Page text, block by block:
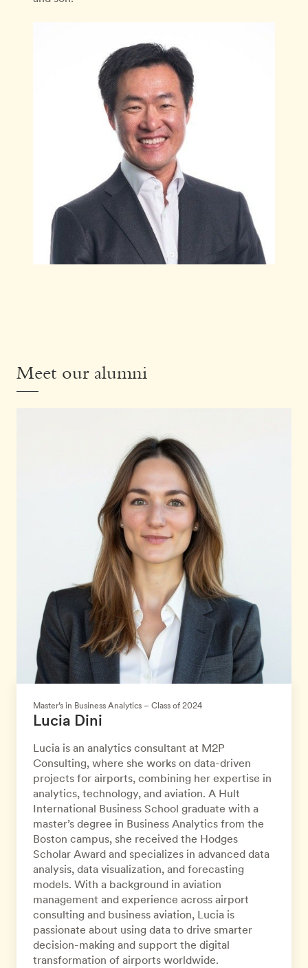
Meet our alumni
Master’s in Business Analytics – Class of 2024
Lucia Dini
Lucia is an analytics consultant at M2P
Consulting, where she works on data-driven
projects for airports, combining her expertise in
analytics, technology, and aviation. A Hult
International Business School graduate with a
master’s degree in Business Analytics from the
Boston campus, she received the Hodges
Scholar Award and specializes in advanced data
analysis, data visualization, and forecasting
models. With a background in aviation
management and experience across airport
consulting and business aviation, Lucia is
passionate about using data to drive smarter
decision-making and support the digital
transformation of airports worldwide.